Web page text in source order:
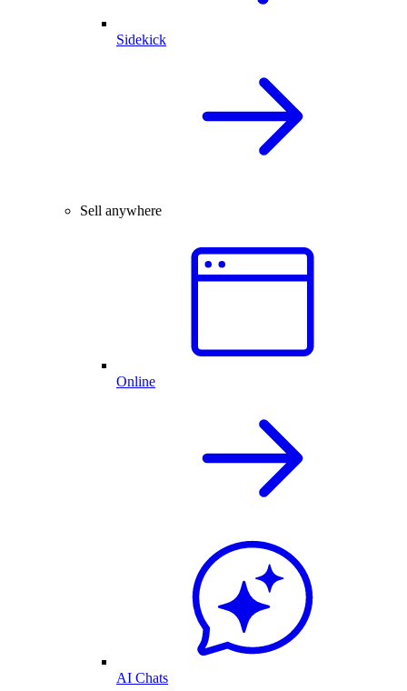
Sidekick
Sell anywhere
Online
AI Chats